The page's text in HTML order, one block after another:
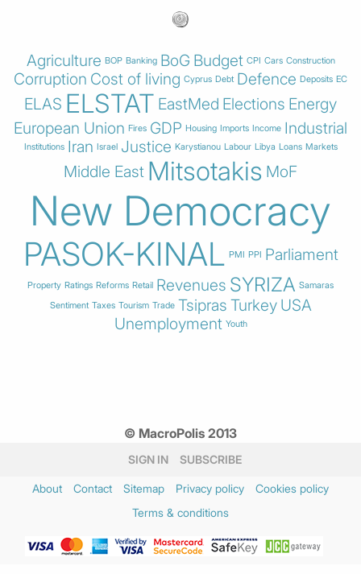
Agriculture BOP Banking BoG Budget CPI Cars Construction
Corruption Cost of living Cyprus Debt Defence Deposits EC
ELAS ELSTAT EastMed Elections Energy
European Union Fires GDP Housing Imports Income Industrial
Institutions Iran Israel Justice Karystianou Labour Libya Loans Markets
Middle East Mitsotakis MoF
New Democracy
PASOK-KINAL PMI PPI Parliament
Property Ratings Reforms Retail Revenues SYRIZA Samaras
Sentiment Taxes Tourism Trade Tsipras Turkey USA
Unemployment Youth
© MacroPolis 2013
SIGN IN SUBSCRIBE
About Contact Sitemap Privacy policy
Cookies policy
Terms & conditions